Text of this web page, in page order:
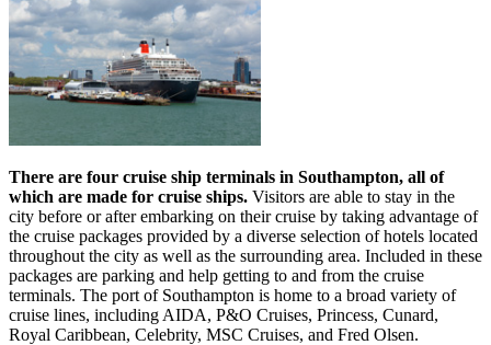
There are four cruise ship terminals in Southampton, all of
which are made for cruise ships. Visitors are able to stay in the
city before or after embarking on their cruise by taking advantage of
the cruise packages provided by a diverse selection of hotels located
throughout the city as well as the surrounding area. Included in these
packages are parking and help getting to and from the cruise
terminals. The port of Southampton is home to a broad variety of
cruise lines, including AIDA, P&O Cruises, Princess, Cunard,
Royal Caribbean, Celebrity, MSC Cruises, and Fred Olsen.